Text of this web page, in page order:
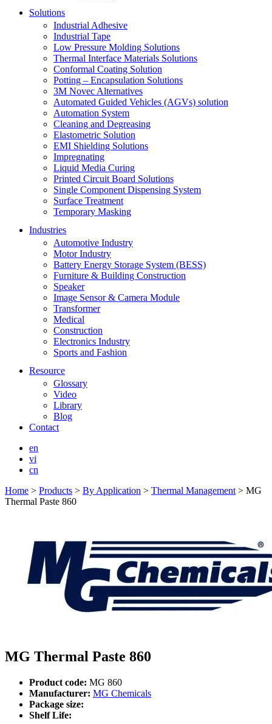
Solutions
Industrial Adhesive
Industrial Tape
Low Pressure Molding Solutions
Thermal Interface Materials Solutions
Conformal Coating Solution
Potting – Encapsulation Solutions
3M Novec Alternatives
Automated Guided Vehicles (AGVs) solution
Automation System
Cleaning and Degreasing
Elastometric Solution
EMI Shielding Solutions
Impregnating
Liquid Media Curing
Printed Circuit Board Solutions
Single Component Dispensing System
Surface Treatment
Temporary Masking
Industries
Automotive Industry
Motor Industry
Battery Energy Storage System (BESS)
Furniture & Building Construction
Speaker
Image Sensor & Camera Module
Transformer
Medical
Construction
Electronics Industry
Sports and Fashion
Resource
Glossary
Video
Library
Blog
Contact
en
vi
cn
Home > Products > By Application > Thermal Management > MG
Thermal Paste 860
MG Thermal Paste 860
Product code: MG 860
Manufacturer: MG Chemicals
Package size:
Shelf Life: